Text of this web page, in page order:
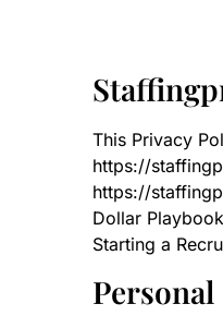
This Privacy
https://
https://
Dollar
Starting a